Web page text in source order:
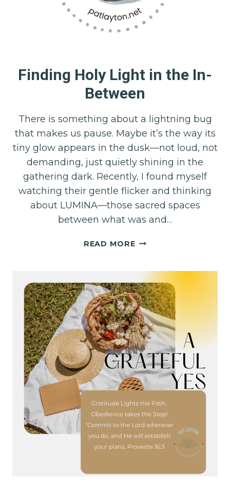
Finding Holy Light in the In-
Between
There is something about a lightning bug
that makes us pause. Maybe it’s the way its
tiny glow appears in the dusk—not loud, not
demanding, just quietly shining in the
gathering dark. Recently, I found myself
watching their gentle flicker and thinking
about LUMINA—those sacred spaces
between what was and…
READ MOREFINDING
THE
IN-
BETWEEN